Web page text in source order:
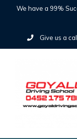
content
We have a 99%
Give us a